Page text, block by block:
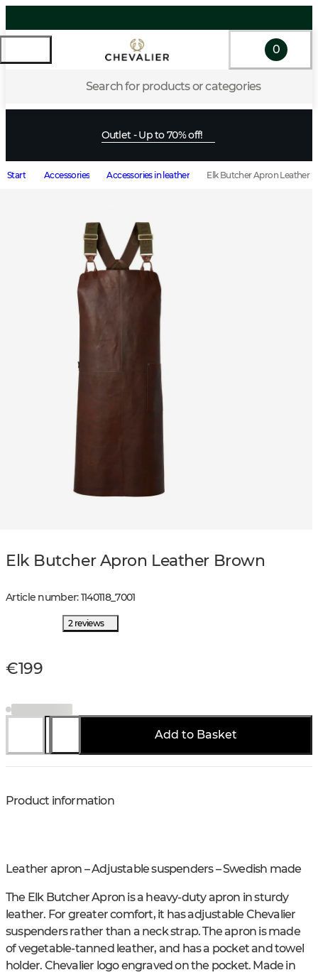
Search for products or categories
0
Outlet - Up to 70% off!
Start Accessories Accessories in leather Elk Butcher Apron Leather
Elk Butcher Apron Leather Brown
Article number:1140118_7001
2 reviews
€199
Add to Basket
Product information
Leather apron – Adjustable suspenders – Swedish made
The Elk Butcher Apron is a heavy-duty apron in sturdy
leather. For greater comfort, it has adjustable Chevalier
suspenders rather than a neck strap. The apron is made
of vegetable-tanned leather, and has a pocket and towel
holder. Chevalier logo engraved on the pocket. Made in